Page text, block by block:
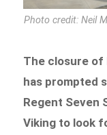
Photo credit: Neil
The closure of
has prompted
Regent Seven
Viking to look